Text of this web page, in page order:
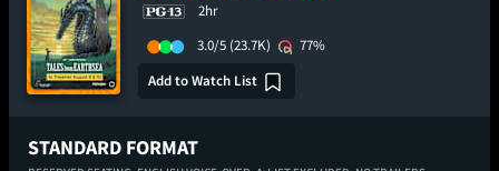
2hr
3.0/5 (23.7K)
77%
Add to Watch List
STANDARD FORMAT